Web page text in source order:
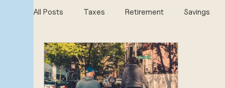
All Posts Taxes Retirement Savings